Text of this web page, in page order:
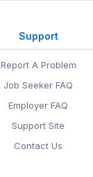
Support
Report A Problem
Job Seeker FAQ
Employer FAQ
Support Site
Contact Us